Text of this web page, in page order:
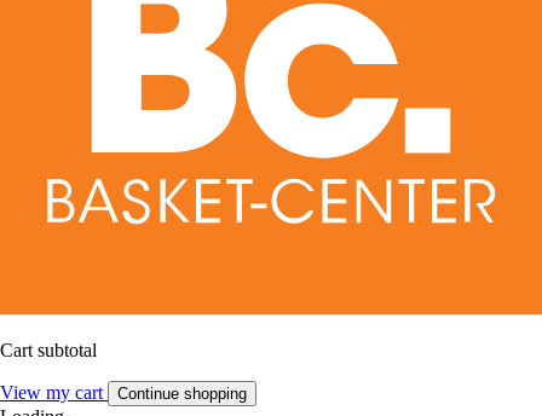
Cart subtotal
View my cart Continue shopping